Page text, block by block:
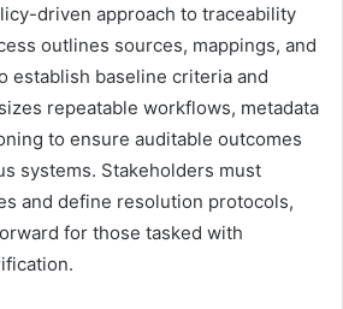
driven approach to traceability
outlines sources, mappings, and
establish baseline criteria and
repeatable workflows, metadata
to ensure auditable outcomes
systems. Stakeholders must
and define resolution protocols,
for those tasked with